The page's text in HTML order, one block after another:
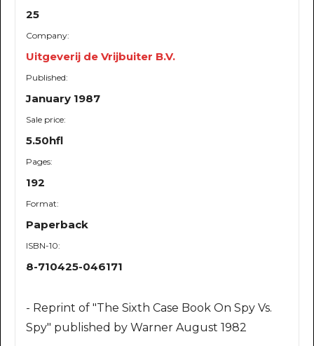
25
Company:
Uitgeverij de Vrijbuiter B.V.
Published:
January 1987
Sale price:
5.50hfl
Pages:
192
Format:
Paperback
ISBN-10:
8-710425-046171
- Reprint of "The Sixth Case Book On Spy Vs.
Spy" published by Warner August 1982